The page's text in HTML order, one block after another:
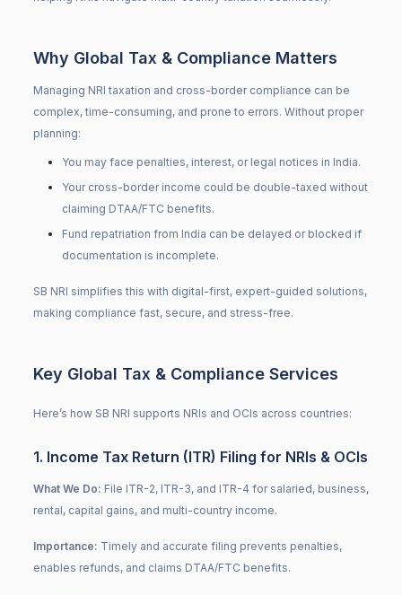
Why Global Tax & Compliance Matters
Managing NRI taxation and cross-border compliance can be
complex, time-consuming, and prone to errors. Without proper
planning:
You may face penalties, interest, or legal notices in India.
Your cross-border income could be double-taxed without
claiming DTAA/FTC benefits.
Fund repatriation from India can be delayed or blocked if
documentation is incomplete.
SB NRI simplifies this with digital-first, expert-guided solutions,
making compliance fast, secure, and stress-free.
Key Global Tax & Compliance Services
Here’s how SB NRI supports NRIs and OCIs across countries:
1. Income Tax Return (ITR) Filing for NRIs & OCIs
What We Do: File ITR-2, ITR-3, and ITR-4 for salaried, business,
rental, capital gains, and multi-country income.
Importance: Timely and accurate filing prevents penalties,
enables refunds, and claims DTAA/FTC benefits.